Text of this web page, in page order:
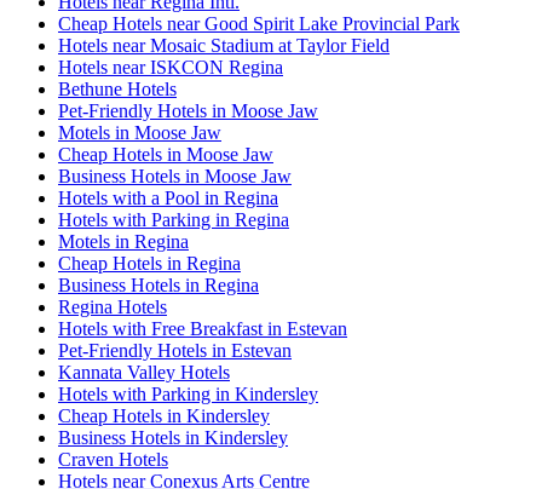
Cheap Hotels near Good Spirit Lake Provincial Park
Hotels near Mosaic Stadium at Taylor Field
Hotels near ISKCON Regina
Bethune Hotels
Pet-Friendly Hotels in Moose Jaw
Motels in Moose Jaw
Cheap Hotels in Moose Jaw
Business Hotels in Moose Jaw
Hotels with a Pool in Regina
Hotels with Parking in Regina
Motels in Regina
Cheap Hotels in Regina
Business Hotels in Regina
Regina Hotels
Hotels with Free Breakfast in Estevan
Pet-Friendly Hotels in Estevan
Kannata Valley Hotels
Hotels with Parking in Kindersley
Cheap Hotels in Kindersley
Business Hotels in Kindersley
Craven Hotels
Hotels near Conexus Arts Centre